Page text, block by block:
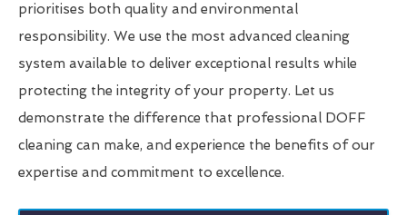
prioritises both quality and environmental
responsibility. We use the most advanced cleaning
system available to deliver exceptional results while
protecting the integrity of your property. Let us
demonstrate the difference that professional DOFF
cleaning can make, and experience the benefits of our
expertise and commitment to excellence.